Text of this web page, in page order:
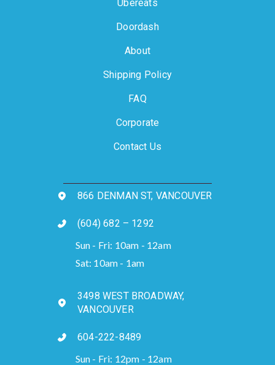
Ubereats
Doordash
About
Shipping Policy
FAQ
Corporate
Contact Us
866 DENMAN ST, VANCOUVER
(604) 682 – 1292
Sun - Fri: 10am - 12am
Sat: 10am - 1am
3498 WEST BROADWAY,
VANCOUVER
604-222-8489
Sun - Fri: 12pm - 12am